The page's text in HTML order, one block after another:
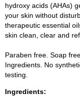
hydroxy acids (AHAs)
your skin without
therapeutic essential
skin clean, clear and
Paraben free. Soap
Ingredients. No
testing.
Ingredients: